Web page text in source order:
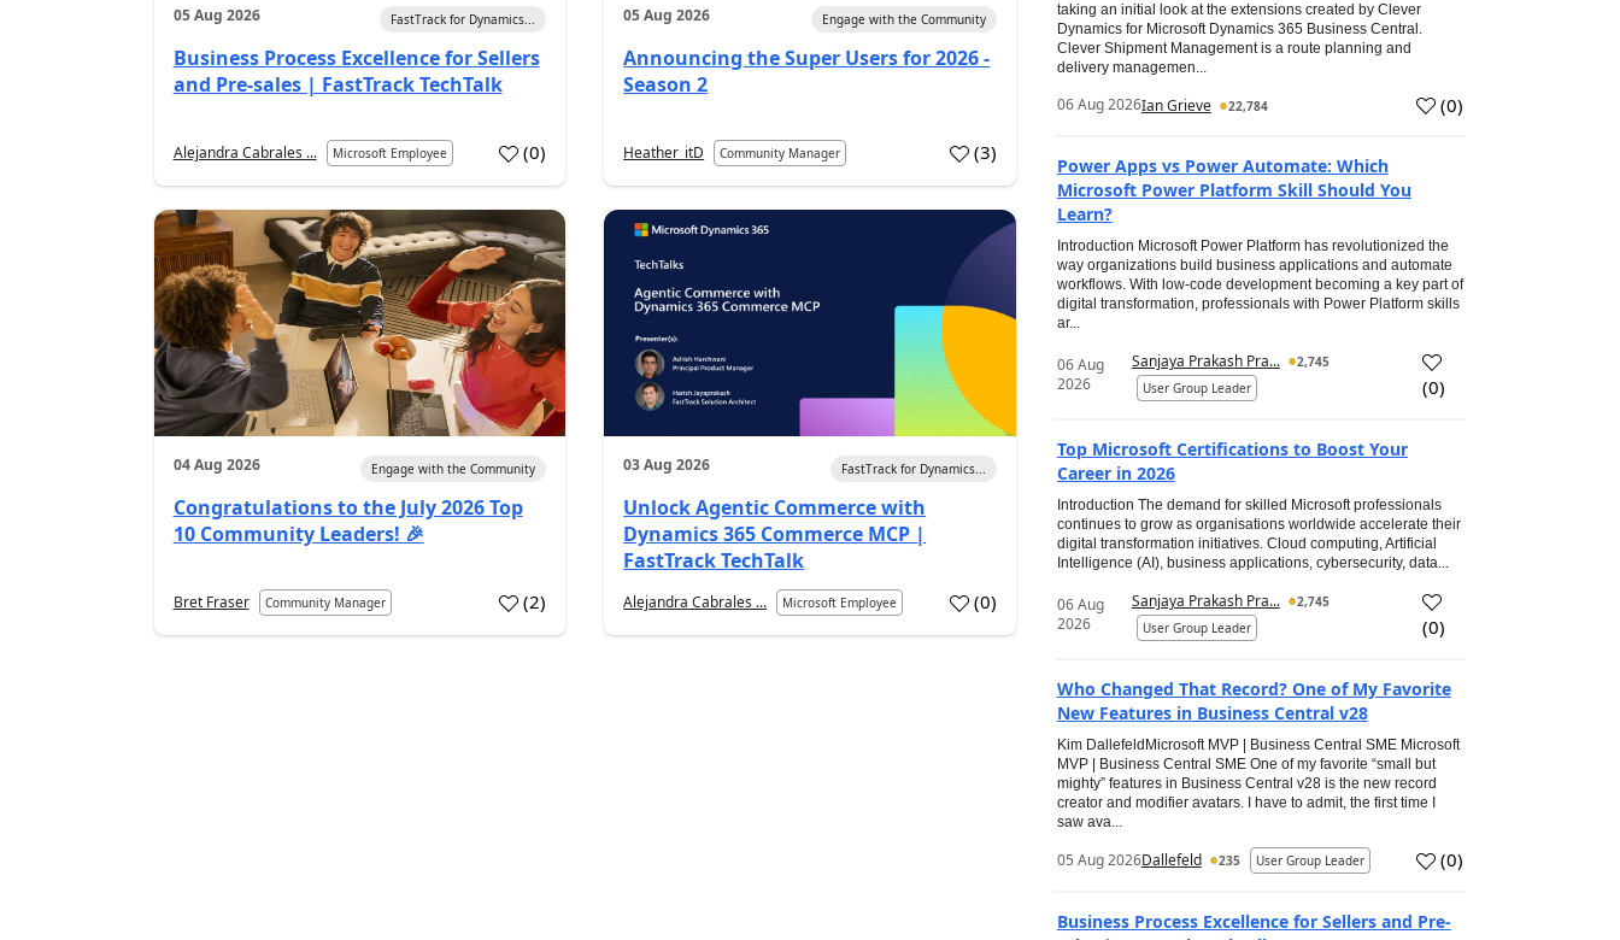
05 Aug 2026 FastTrack for Dynamics...
Business Process Excellence for Sellers
and Pre-sales | FastTrack TechTalk
Alejandra Cabrales ... Microsoft Employee (0)
05 Aug 2026 Engage with the Community
Announcing the Super Users for 2026 -
Season 2
Heather_itD Community Manager (3)
04 Aug 2026 Engage with the Community
Congratulations to the July 2026 Top
10 Community Leaders! 🎉
Bret Fraser Community Manager (2)
03 Aug 2026 FastTrack for Dynamics...
Unlock Agentic Commerce with
Dynamics 365 Commerce MCP |
FastTrack TechTalk
Alejandra Cabrales ... Microsoft Employee (0)
taking an initial look at the extensions created by Clever
Dynamics for Microsoft Dynamics 365 Business Central.
Clever Shipment Management is a route planning and
delivery managemen...
06 Aug 2026Ian Grieve 22,784 (0)
Power Apps vs Power Automate: Which
Microsoft Power Platform Skill Should You
Learn?
Introduction Microsoft Power Platform has revolutionized the
way organizations build business applications and automate
workflows. With low-code development becoming a key part of
digital transformation, professionals with Power Platform skills
ar...
06 Aug
2026
Sanjaya Prakash Pra...
2,745
User Group Leader
(0)
Top Microsoft Certifications to Boost Your
Career in 2026
Introduction The demand for skilled Microsoft professionals
continues to grow as organisations worldwide accelerate their
digital transformation initiatives. Cloud computing, Artificial
Intelligence (AI), business applications, cybersecurity, data...
06 Aug
2026
Sanjaya Prakash Pra...
2,745
User Group Leader
(0)
Who Changed That Record? One of My Favorite
New Features in Business Central v28
Kim DallefeldMicrosoft MVP | Business Central SME Microsoft
MVP | Business Central SME One of my favorite “small but
mighty” features in Business Central v28 is the new record
creator and modifier avatars. I have to admit, the first time I
saw ava...
05 Aug 2026Dallefeld 235 User Group Leader (0)
Business Process Excellence for Sellers and Pre-